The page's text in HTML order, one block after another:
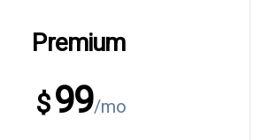
Premium
$ 99/mo